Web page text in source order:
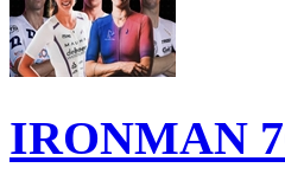
IRONMAN